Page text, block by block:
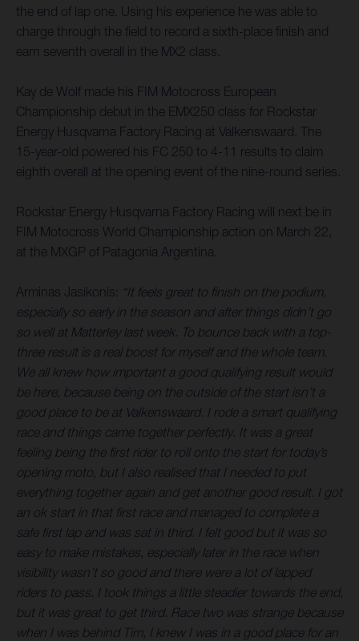
the end of lap one. Using his experience he was able to
charge through the field to record a sixth-place finish and
earn seventh overall in the MX2 class.
Kay de Wolf made his FIM Motocross European
Championship debut in the EMX250 class for Rockstar
Energy Husqvarna Factory Racing at Valkenswaard. The
15-year-old powered his FC 250 to 4-11 results to claim
eighth overall at the opening event of the nine-round series.
Rockstar Energy Husqvarna Factory Racing will next be in
FIM Motocross World Championship action on March 22,
at the MXGP of Patagonia Argentina.
Arminas Jasikonis: “It feels great to finish on the podium,
especially so early in the season and after things didn’t go
so well at Matterley last week. To bounce back with a top-
three result is a real boost for myself and the whole team.
We all knew how important a good qualifying result would
be here, because being on the outside of the start isn’t a
good place to be at Valkenswaard. I rode a smart qualifying
race and things came together perfectly. It was a great
feeling being the first rider to roll onto the start for today’s
opening moto, but I also realised that I needed to put
everything together again and get another good result. I got
an ok start in that first race and managed to complete a
safe first lap and was sat in third. I felt good but it was so
easy to make mistakes, especially later in the race when
visibility wasn’t so good and there were a lot of lapped
riders to pass. I took things a little steadier towards the end,
but it was great to get third. Race two was strange because
when I was behind Tim, I knew I was in a good place for an